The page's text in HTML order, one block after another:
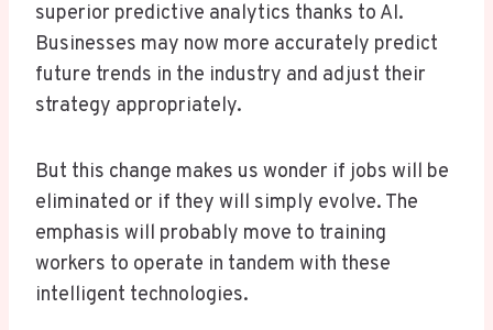
superior predictive analytics thanks to AI.
Businesses may now more accurately predict
future trends in the industry and adjust their
strategy appropriately.
But this change makes us wonder if jobs will be
eliminated or if they will simply evolve. The
emphasis will probably move to training
workers to operate in tandem with these
intelligent technologies.